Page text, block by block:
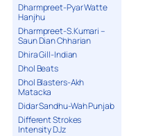
Dharmpreet-Pyar Watte
Hanjhu
Dharmpreet-S.Kumari –
Saun Dian Chharian
Dhira Gill-Indian
Dhol Beats
Dhol Blasters-Akh
Matacka
Didar Sandhu-Wah Punjab
Different Strokes
Intensity DJz